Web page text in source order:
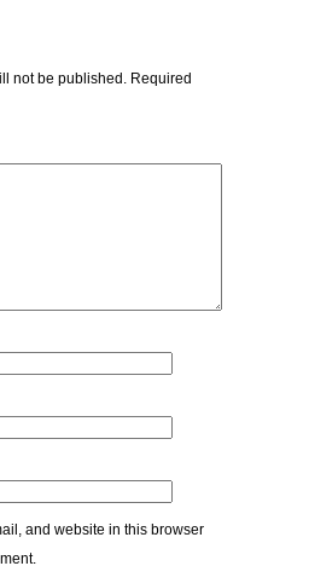
not be published. Required
and website in this browser